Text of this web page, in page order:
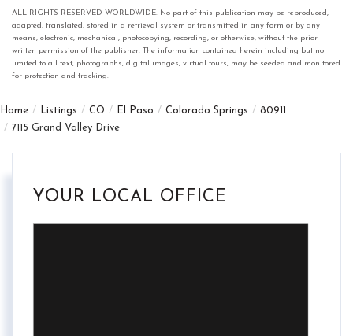
ALL RIGHTS RESERVED WORLDWIDE. No part of this publication may be reproduced,
adapted, translated, stored in a retrieval system or transmitted in any form or by any
means, electronic, mechanical, photocopying, recording, or otherwise, without the prior
written permission of the publisher. The information contained herein including but not
limited to all text, photographs, digital images, virtual tours, may be seeded and monitored
for protection and tracking.
Home Listings CO El Paso Colorado Springs
80911
7115 Grand Valley Drive
YOUR LOCAL OFFICE